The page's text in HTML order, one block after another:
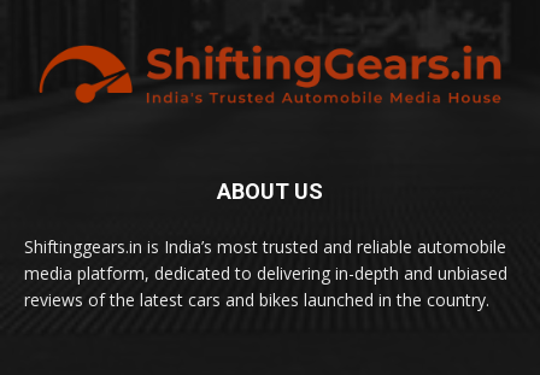
ABOUT US
Shiftinggears.in is India’s most trusted and reliable automobile
media platform, dedicated to delivering in-depth and unbiased
reviews of the latest cars and bikes launched in the country.